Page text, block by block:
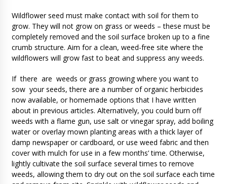
Wildflower seed must make contact with soil for them to
grow. They will not grow on grass or weeds – these must be
completely removed and the soil surface broken up to a fine
crumb structure. Aim for a clean, weed-free site where the
wildflowers will grow fast to beat and suppress any weeds.
If there are weeds or grass growing where you want to
sow your seeds, there are a number of organic herbicides
now available, or homemade options that I have written
about in previous articles. Alternatively, you could burn off
weeds with a flame gun, use salt or vinegar spray, add boiling
water or overlay mown planting areas with a thick layer of
damp newspaper or cardboard, or use weed fabric and then
cover with mulch for use in a few months’ time. Otherwise,
lightly cultivate the soil surface several times to remove
weeds, allowing them to dry out on the soil surface each time